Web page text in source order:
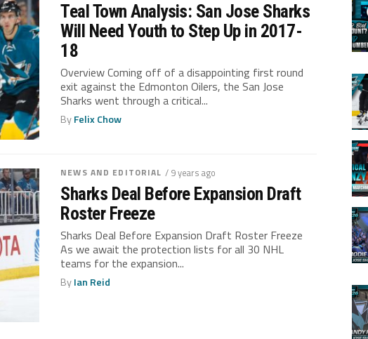
Teal Town Analysis: San Jose Sharks
Will Need Youth to Step Up in 2017-
18
Overview Coming off of a disappointing first round
exit against the Edmonton Oilers, the San Jose
Sharks went through a critical...
ByFelix Chow
NEWS AND EDITORIAL / 9 years ago
Sharks Deal Before Expansion Draft
Roster Freeze
Sharks Deal Before Expansion Draft Roster Freeze
As we await the protection lists for all 30 NHL
teams for the expansion...
ByIan Reid